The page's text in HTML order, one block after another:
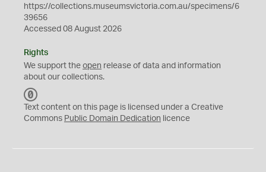
https://collections.museumsvictoria.com.au/specimens/6
39656
Accessed 08 August 2026
Rights
We support the open release of data and information
about our collections.
C
0
Text content on this page is licensed under a Creative
Commons Public Domain Dedication licence